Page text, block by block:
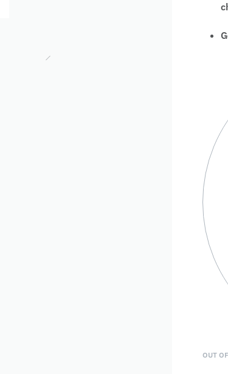
OUT